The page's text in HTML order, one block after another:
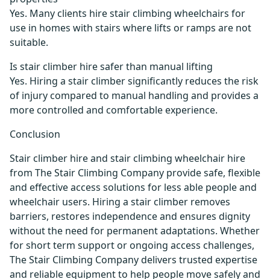
Yes. Many clients hire stair climbing wheelchairs for
use in homes with stairs where lifts or ramps are not
suitable.
Is stair climber hire safer than manual lifting
Yes. Hiring a stair climber significantly reduces the risk
of injury compared to manual handling and provides a
more controlled and comfortable experience.
Conclusion
Stair climber hire and stair climbing wheelchair hire
from The Stair Climbing Company provide safe, flexible
and effective access solutions for less able people and
wheelchair users. Hiring a stair climber removes
barriers, restores independence and ensures dignity
without the need for permanent adaptations. Whether
for short term support or ongoing access challenges,
The Stair Climbing Company delivers trusted expertise
and reliable equipment to help people move safely and